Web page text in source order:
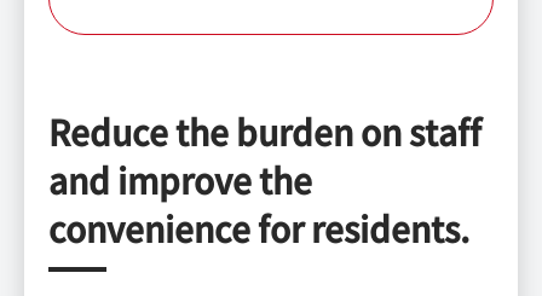
Reduce the burden on staff
and improve the
convenience for residents.